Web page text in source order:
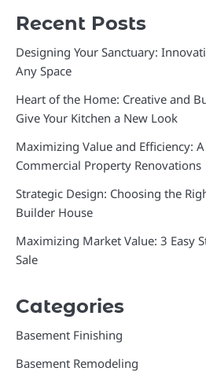
Recent Posts
Designing Your Sanctuary:
Any Space
Heart of the Home: Creative and
Give Your Kitchen a New Look
Maximizing Value and Efficiency:
Commercial Property Renovations
Strategic Design: Choosing the
Builder House
Maximizing Market Value: 3 Easy
Sale
Categories
Basement Finishing
Basement Remodeling